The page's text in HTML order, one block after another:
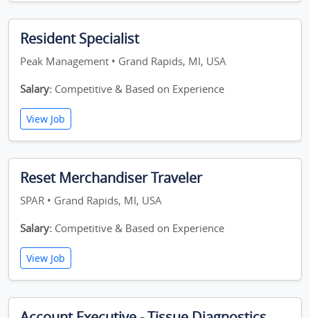
Resident Specialist
Peak Management • Grand Rapids, MI, USA
Salary: Competitive & Based on Experience
View Job
Reset Merchandiser Traveler
SPAR • Grand Rapids, MI, USA
Salary: Competitive & Based on Experience
View Job